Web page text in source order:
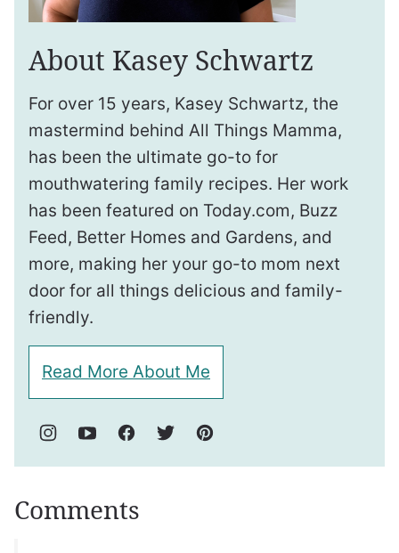
About Kasey Schwartz
For over 15 years, Kasey Schwartz, the
mastermind behind All Things Mamma,
has been the ultimate go-to for
mouthwatering family recipes. Her work
has been featured on Today.com, Buzz
Feed, Better Homes and Gardens, and
more, making her your go-to mom next
door for all things delicious and family-
friendly.
Read More About Me
Comments